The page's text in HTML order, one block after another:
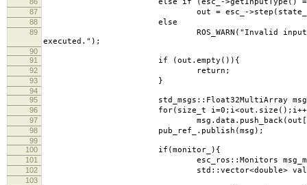
87 out = esc_-
88 else
89
ROS_WARN("Invalid input type for the
executed.");
90
91
if (out.empty()){
92 return;
93 }
94
95
std_msgs::Float32MultiArray
96 for(size_t
97
98 pub_ref_.publish(msg);
99
100
if(monitor_){
101 esc_ros::Monitors
102 std::vector<double> values =
103